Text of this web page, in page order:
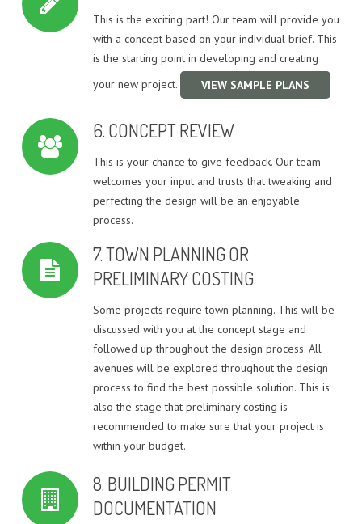
This is the exciting part! Our team will provide you
with a concept based on your individual brief. This
is the starting point in developing and creating
your new project.
VIEW SAMPLE PLANS
6. CONCEPT REVIEW
This is your chance to give feedback. Our team
welcomes your input and trusts that tweaking and
perfecting the design will be an enjoyable
process.
7. TOWN PLANNING OR
PRELIMINARY COSTING
Some projects require town planning. This will be
discussed with you at the concept stage and
followed up throughout the design process. All
avenues will be explored throughout the design
process to find the best possible solution. This is
also the stage that preliminary costing is
recommended to make sure that your project is
within your budget.
8. BUILDING PERMIT
DOCUMENTATION